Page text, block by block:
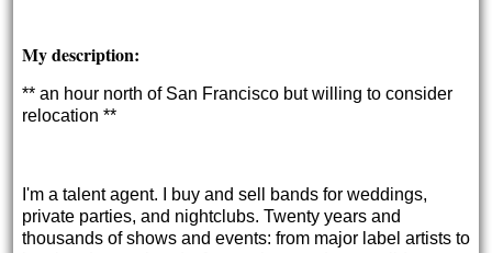
My description:
** an hour north of San Francisco but willing to consider
relocation **
I'm a talent agent. I buy and sell bands for weddings,
private parties, and nightclubs. Twenty years and
thousands of shows and events: from major label artists to